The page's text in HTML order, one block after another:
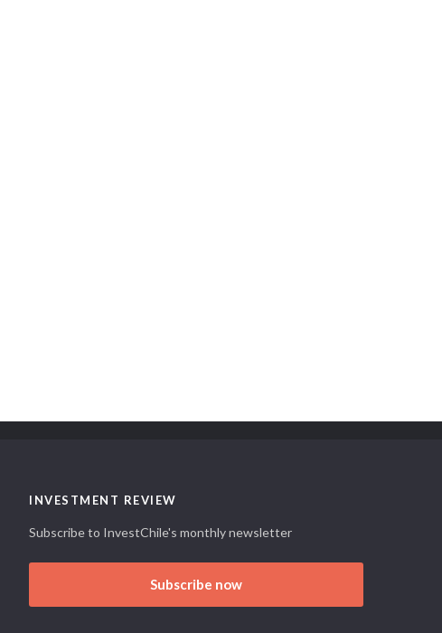
INVESTMENT REVIEW
Subscribe to InvestChile's monthly newsletter
Subscribe now